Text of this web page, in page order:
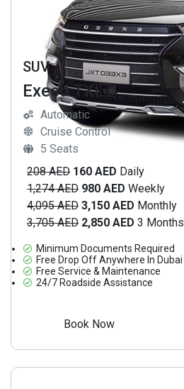
SUV
Exeed TXL
Automatic
Cruise Control
5 Seats
208 AED 160 AED Daily
1,274 AED 980 AED Weekly
4,095 AED 3,150 AED Monthly
3,705 AED 2,850 AED 3 Months
Minimum Documents Required
Free Drop Off Anywhere In Dubai
Free Service & Maintenance
24/7 Roadside Assistance
Book Now